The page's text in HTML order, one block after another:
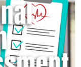
that he
and no
except
almost